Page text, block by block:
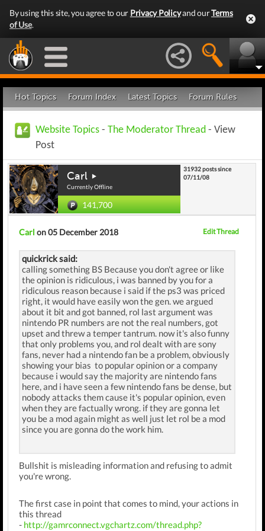
By using this site, you agree to our Privacy Policyand ourTerms
of Use.
Hot Topics Forum Index Latest Topics Forum Rules
Website Topics - The Moderator Thread - View
Post
Carl
Currently Offline
141,700
31932 posts since
07/11/08
Carl on 05 December 2018 Edit Thread
quickrick said:
calling something BS Because you don't agree or like
the opinion is ridiculous, i was banned by you for a
ridiculous reason because i said if the ps3 was priced
right, it would have easily won the gen. we argued
about it bit and got banned, rol last argument was
nintendo PR numbers are not the real numbers, got
upset and threw a temper tantrum. now it's also funny
that only problems you, and rol dealt with are sony
fans, never had a nintendo fan be a problem, obviously
showing your bias to popular opinion or a company
because i would say the majority are nintendo fans
here, and i have seen a few nintendo fans be dense, but
nobody attacks them cause it's popular opinion, even
when they are factually wrong. if they are gonna let
you be a mod again might as well just let rol be a mod
since you are gonna do the work him.
Bullshit is misleading information and refusing to admit
you're wrong.
The first case in point that comes to mind, your actions in
this thread
- http://gamrconnect.vgchartz.com/thread.php?